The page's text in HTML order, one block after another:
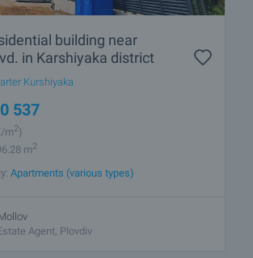
building near
in Karshiyaka district
Kurshiyaka
537
m2)
m2
Apartments (various types)
Agent, Plovdiv